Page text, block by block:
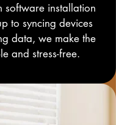
software installation
to syncing devices
data, we make the
and stress-free.